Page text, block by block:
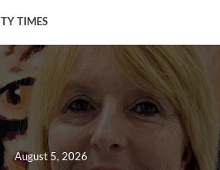
TIMES
August 5, 2026